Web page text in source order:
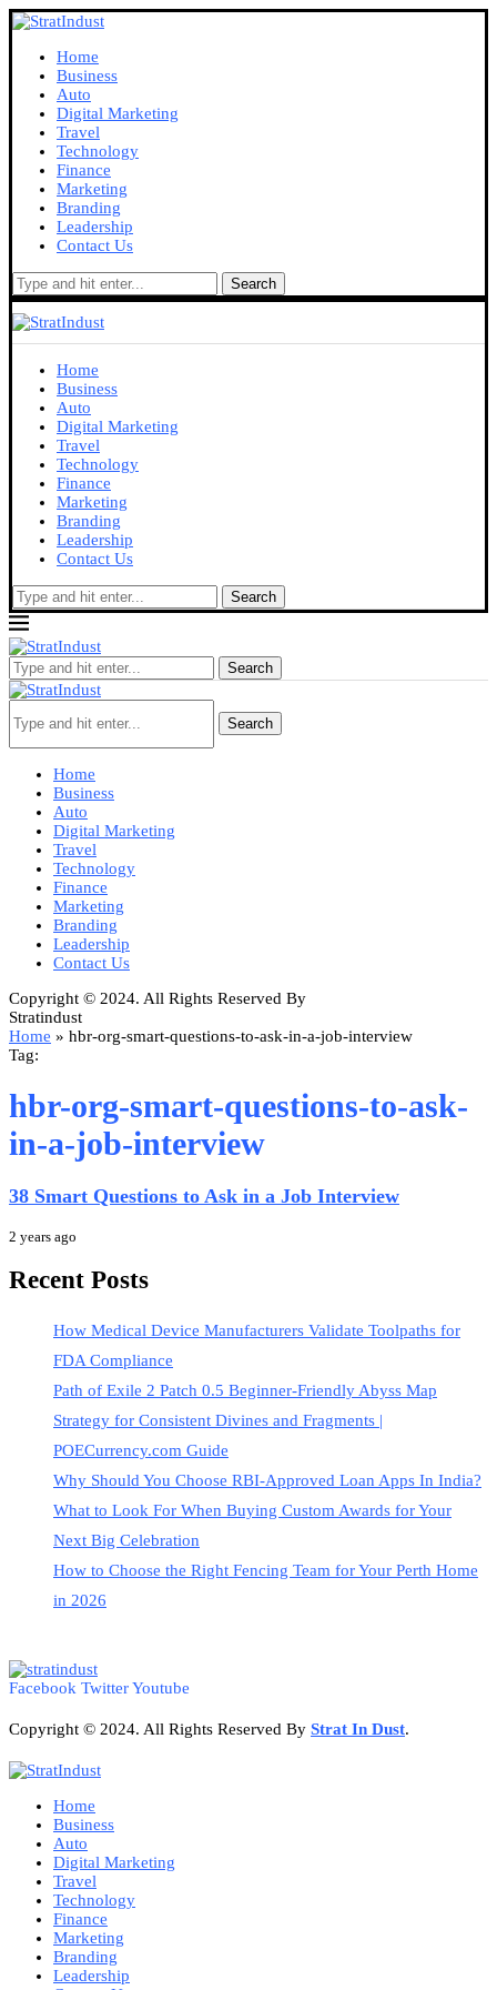
Home
Business
Auto
Digital Marketing
Travel
Technology
Finance
Marketing
Branding
Leadership
Contact Us
Search
Home
Business
Auto
Digital Marketing
Travel
Technology
Finance
Marketing
Branding
Leadership
Contact Us
Search
Search
Search
Home
Business
Auto
Digital Marketing
Travel
Technology
Finance
Marketing
Branding
Leadership
Contact Us
Copyright © 2024. All Rights Reserved By
Stratindust
Home » hbr-org-smart-questions-to-ask-in-a-job-interview
Tag:
hbr-org-smart-questions-to-ask-
in-a-job-interview
38 Smart Questions to Ask in a Job Interview
2 years ago
Recent Posts
How Medical Device Manufacturers Validate Toolpaths for
FDA Compliance
Path of Exile 2 Patch 0.5 Beginner-Friendly Abyss Map
Strategy for Consistent Divines and Fragments |
POECurrency.com Guide
Why Should You Choose RBI-Approved Loan Apps In India?
What to Look For When Buying Custom Awards for Your
Next Big Celebration
How to Choose the Right Fencing Team for Your Perth Home
in 2026
Facebook TwitterYoutube
Copyright © 2024. All Rights Reserved By Strat In Dust.
Home
Business
Auto
Digital Marketing
Travel
Technology
Finance
Marketing
Branding
Leadership